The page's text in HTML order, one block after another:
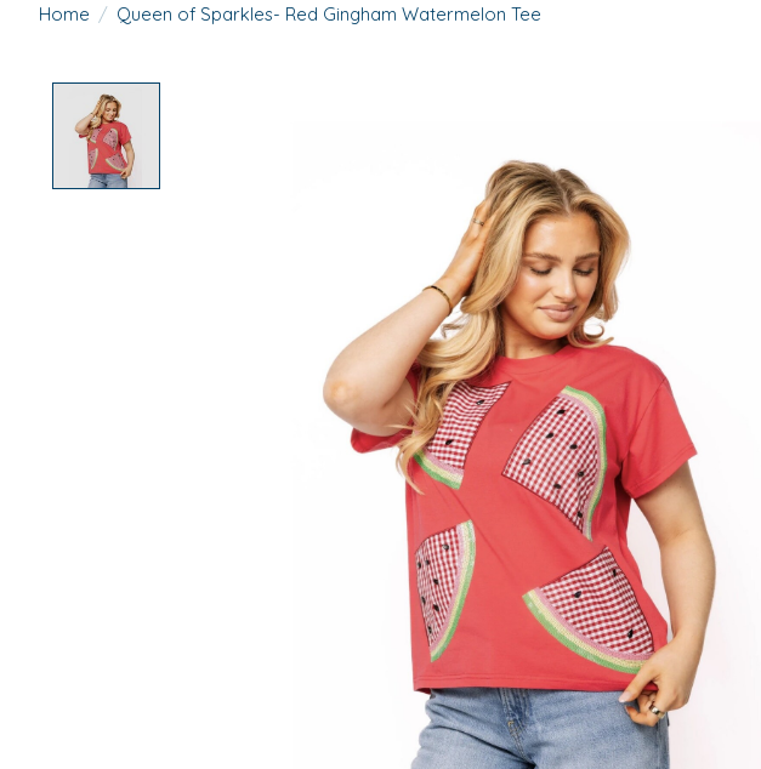
Home / Queen of Sparkles- Red Gingham Watermelon Tee